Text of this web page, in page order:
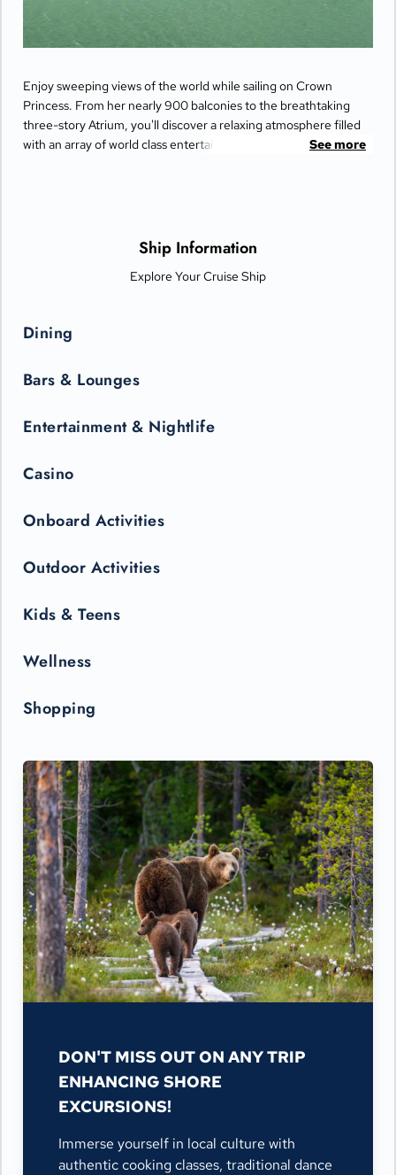
Enjoy sweeping views of the world while sailing on Crown
Princess. From her nearly 900 balconies to the breathtaking
three-story Atrium, you'll discover a relaxing atmosphere filled
with an array of world class entertainment and dining options
See more
Ship Information
Explore Your Cruise Ship
Dining
Bars & Lounges
Entertainment & Nightlife
Casino
Onboard Activities
Outdoor Activities
Kids & Teens
Wellness
Shopping
DON'T MISS OUT ON ANY TRIP
ENHANCING SHORE
EXCURSIONS!
Immerse yourself in local culture with
authentic cooking classes, traditional dance